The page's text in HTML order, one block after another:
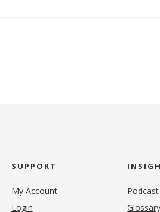
SUPPORT
My Account
Login
Podcast
Glossary